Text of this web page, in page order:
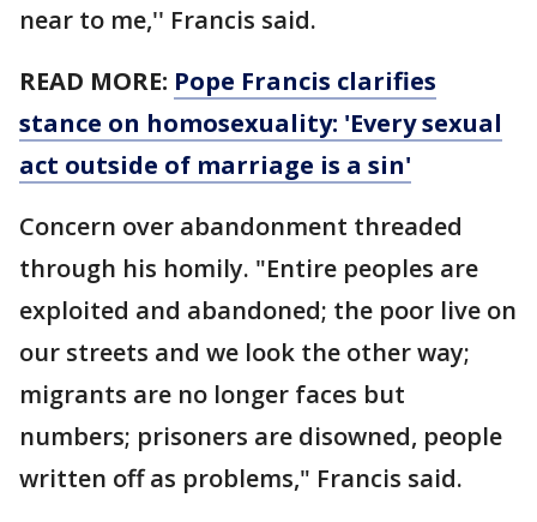
near to me,'' Francis said.
READ MORE: Pope Francis clarifies
stance on homosexuality: 'Every sexual
act outside of marriage is a sin'
Concern over abandonment threaded
through his homily. "Entire peoples are
exploited and abandoned; the poor live on
our streets and we look the other way;
migrants are no longer faces but
numbers; prisoners are disowned, people
written off as problems," Francis said.